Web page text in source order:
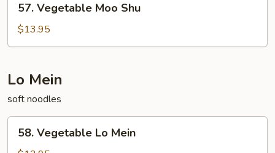
Vegetable
Moo
Shu
57. Vegetable Moo Shu
$13.95
Lo Mein
soft noodles
Vegetable
58. Vegetable Lo Mein